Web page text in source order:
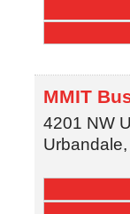
MMIT
4201 NW
Urbandale,